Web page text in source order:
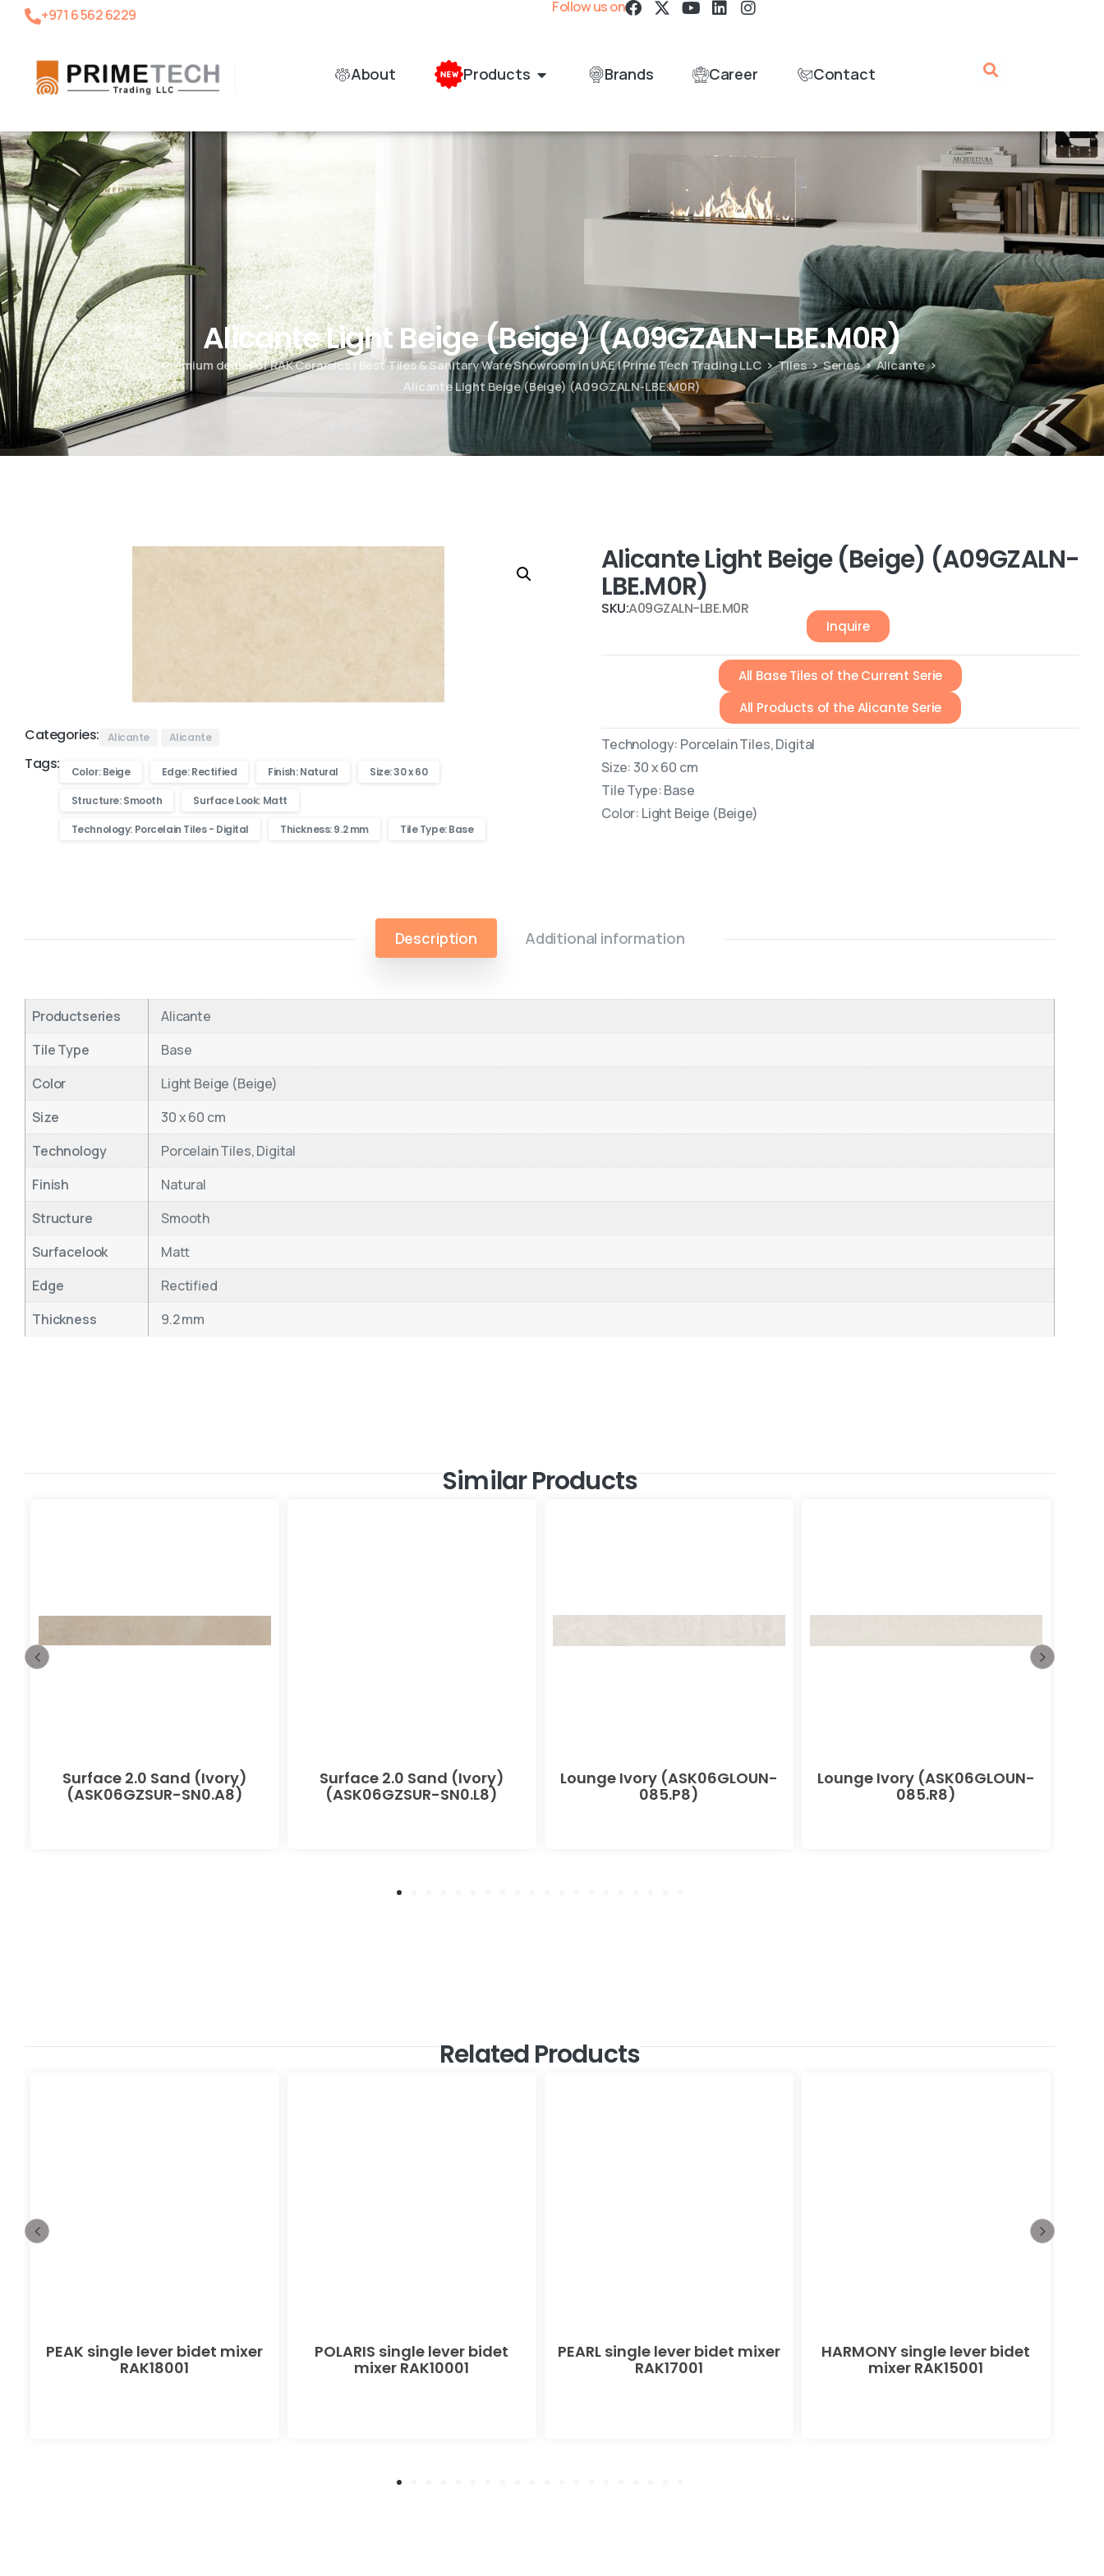
+971 6 562 6229 Follow us on
About Products Brands Career Contact
Alicante Light Beige (Beige) (A09GZALN-LBE.M0R)
Premium dealer of RAK Ceramics | Best Tiles & Sanitary Ware Showroom in UAE | Prime Tech Trading LLC Tiles Series
Alicante
Alicante Light Beige (Beige) (A09GZALN-LBE.M0R)
Categories: Alicante Alicante
Tags: Color: Beige Edge: Rectified Finish: Natural Size: 30 x 60
Structure: Smooth Surface Look: Matt
Technology: Porcelain Tiles - Digital Thickness: 9.2 mm Tile Type: Base
Alicante Light Beige (Beige) (A09GZALN-
LBE.M0R)
SKU:A09GZALN-LBE.M0R
Inquire
All Base Tiles of the Current Serie
All Products of the Alicante Serie
Technology: Porcelain Tiles, Digital
Size: 30 x 60 cm
Tile Type: Base
Color: Light Beige (Beige)
Description Additional information
Productseries
Alicante
Tile Type
Base
Color
Light Beige (Beige)
Size
30 x 60 cm
Technology
Porcelain Tiles, Digital
Finish
Natural
Structure
Smooth
Surfacelook
Matt
Edge
Rectified
Thickness
9.2 mm
Similar Products
Surface 2.0 Sand (Ivory)
(ASK06GZSUR-SN0.A8)
Surface 2.0 Sand (Ivory)
(ASK06GZSUR-SN0.L8)
Lounge Ivory (ASK06GLOUN-
085.P8)
Lounge Ivory (ASK06GLOUN-
085.R8)
Related Products
PEAK single lever bidet mixer
RAK18001
POLARIS single lever bidet
mixer RAK10001
PEARL single lever bidet mixer
RAK17001
HARMONY single lever bidet
mixer RAK15001